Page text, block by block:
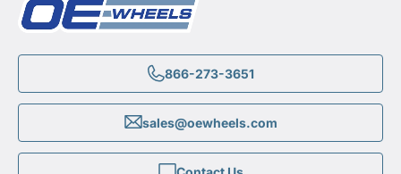
866-273-3651
sales@oewheels.com